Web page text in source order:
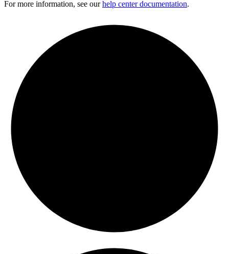
For more information, see ourhelp center documentation.